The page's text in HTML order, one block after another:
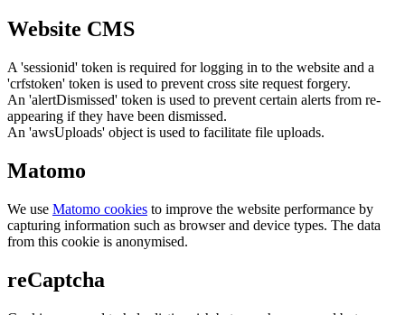
Website CMS
A 'sessionid' token is required for logging in to the website and a
'crfstoken' token is used to prevent cross site request forgery.
An 'alertDismissed' token is used to prevent certain alerts from re-
appearing if they have been dismissed.
An 'awsUploads' object is used to facilitate file uploads.
Matomo
We use Matomo cookies to improve the website performance by
capturing information such as browser and device types. The data
from this cookie is anonymised.
reCaptcha